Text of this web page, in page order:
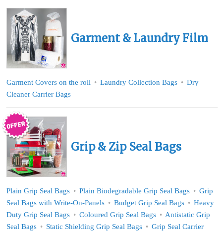
Garment & Laundry Film
Garment Covers on the roll Laundry Collection Bags
Dry
Cleaner Carrier Bags
Grip & Zip Seal Bags
Plain Grip Seal Bags Plain Biodegradable Grip Seal Bags
Grip
Seal Bags with Write-On-Panels
Budget Grip Seal Bags
Heavy
Duty Grip Seal Bags
Coloured Grip Seal Bags
Antistatic Grip
Seal Bags
Static Shielding Grip Seal Bags
Grip Seal Carrier